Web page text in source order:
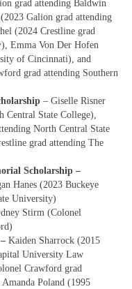
grad attending Baldwin
Galion grad attending
(2024 Crestline grad
Emma Von Der Hofen
of Cincinnati), and
grad attending Southern
– Giselle Risner
Central State College),
North Central State
grad attending The
Scholarship –
Hanes (2023 Buckeye
University)
Stirm (Colonel
Kaiden Sharrock (2015
University Law
Crawford grad
Poland (1995